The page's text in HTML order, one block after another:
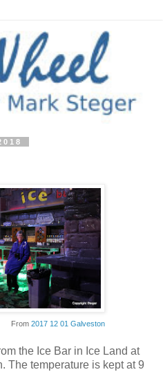
From 2017 12 01 Galveston
the Ice Bar in Ice Land at
The temperature is kept at 9